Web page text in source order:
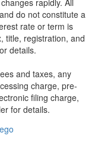
do not constitute a
rate or term is
title, registration, and
details.
and taxes, any
charge, pre-
filing charge,
for details.